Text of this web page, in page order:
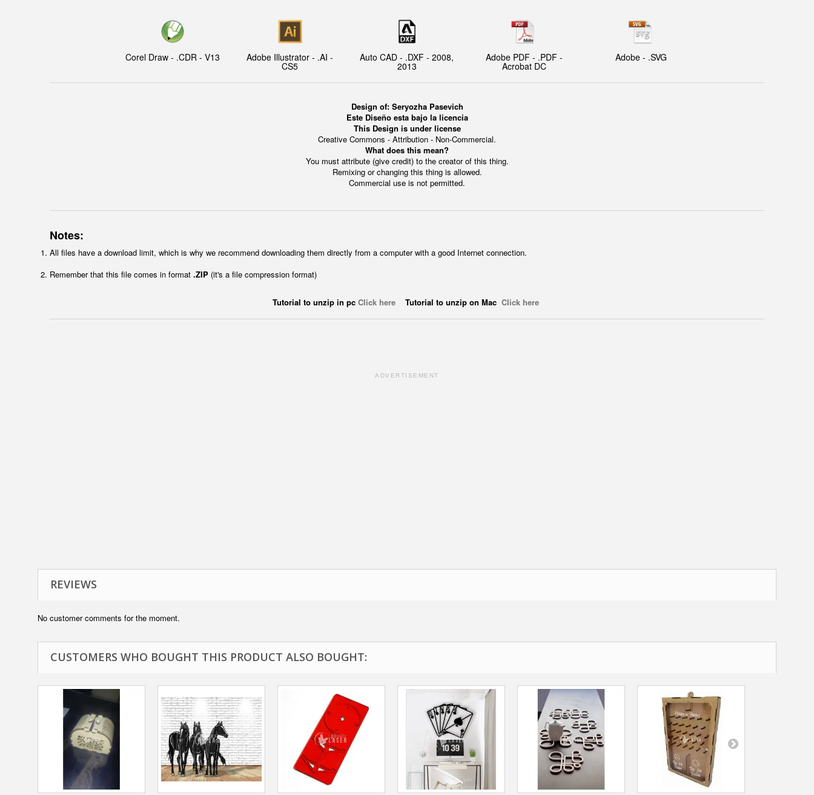
Corel Draw - .CDR - V13 Adobe Illustrator - .AI -
CS5
Auto CAD - .DXF - 2008,
2013
Adobe PDF - .PDF -
Acrobat DC
Adobe - .SVG
Design of: Seryozha Pasevich
Este Diseño esta bajo la licencia
This Design is under license
Creative Commons - Attribution - Non-Commercial.
What does this mean?
You must attribute (give credit) to the creator of this thing.
Remixing or changing this thing is allowed.
Commercial use is not permitted.
Notes:
All files have a download limit, which is why we recommend downloading them directly from a computer with a good Internet connection.
Remember that this file comes in format .ZIP (it's a file compression format)
Tutorial to unzip in pc Click here Tutorial to unzip on Mac Click here
ADVERTISEMENT
REVIEWS
No customer comments for the moment.
CUSTOMERS WHO BOUGHT THIS PRODUCT ALSO BOUGHT: